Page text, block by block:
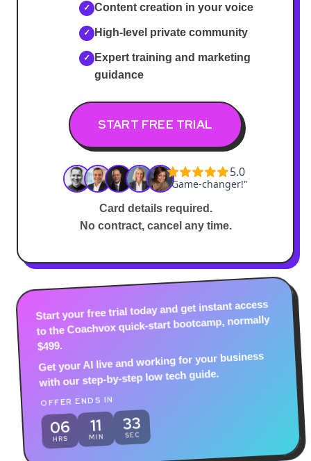
✓ Content creation in your voice
✓ High-level private community
✓
Expert training and marketing
guidance
START FREE TRIAL
Card details required.
No contract, cancel any time.
Start your free trial today and get instant access
to the Coachvox quick-start bootcamp, normally
$499.
Get your AI live and working for your business
with our step-by-step low tech guide.
OFFER ENDS IN
06
HRS
11
MIN
31
SEC